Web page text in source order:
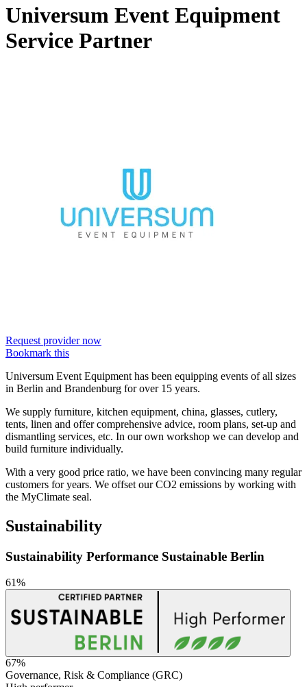
Universum Event Equipment
Service Partner
Request provider now
Bookmark this
Universum Event Equipment has been equipping events of all sizes
in Berlin and Brandenburg for over 15 years.
We supply furniture, kitchen equipment, china, glasses, cutlery,
tents, linen and offer comprehensive advice, room plans, set-up and
dismantling services, etc. In our own workshop we can develop and
build furniture individually.
With a very good price ratio, we have been convincing many regular
customers for years. We offset our CO2 emissions by working with
the MyClimate seal.
Sustainability
Sustainability Performance Sustainable Berlin
61%
Sustainability
67%
Governance, Risk & Compliance (GRC)